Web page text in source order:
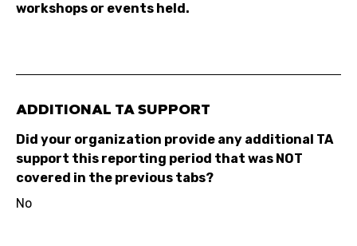
workshops or events held.
ADDITIONAL TA SUPPORT
Did your organization provide any additional TA
support this reporting period that was NOT
covered in the previous tabs?
No